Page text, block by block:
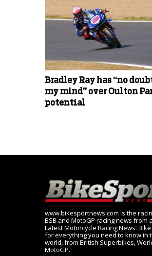
Bradley Ray has “no
my mind” over Oulton
potential
www.bikesportnews.com is the
BSB and MotoGP racing news from
Latest Motorcycle Racing News:
for everything you need to know in
world, from British Superbikes,
MotoGP.